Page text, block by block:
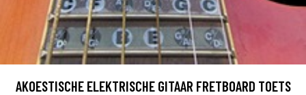
AKOESTISCHE ELEKTRISCHE GITAAR FRETBOARD TOETS